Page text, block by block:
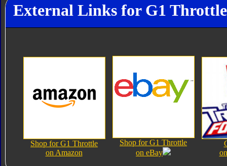
External Links for G1 Throttle
Shop for G1 Throttle
on Amazon
Shop for G1 Throttle
on eBay